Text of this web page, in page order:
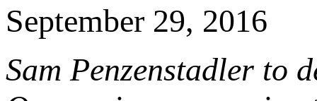
September 29, 2016
Sam Penzenstadler to